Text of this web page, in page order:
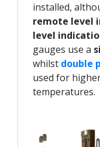
installed,
remote level
level
gauges use a
whilst double
used for
temperatures.